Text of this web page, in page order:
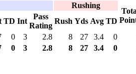
Rushing
TD Int
Pass
Rating
Rush Yds Avg TD
0 3 2.8 8 27 3.4 0
0 3 2.8 8 27 3.4 0